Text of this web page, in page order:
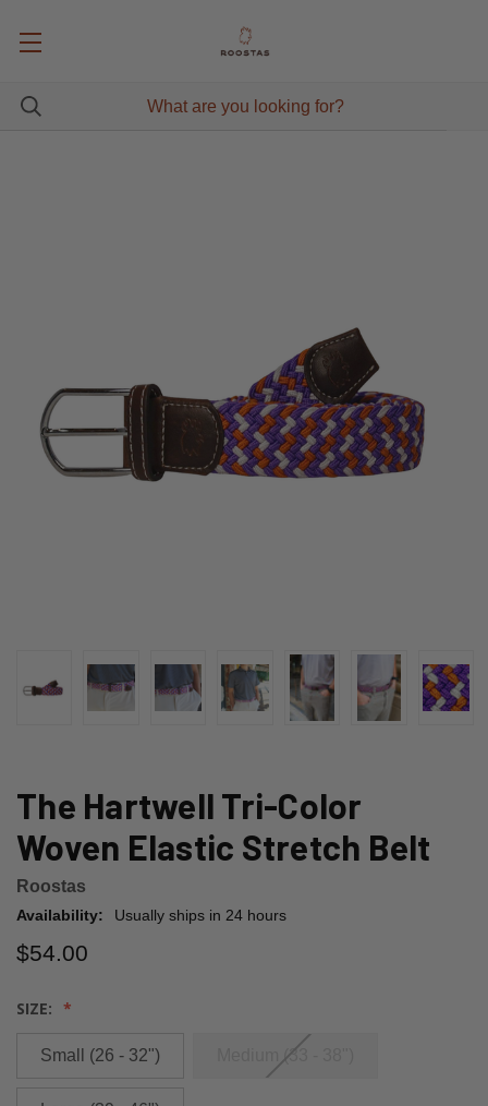
The Hartwell Tri-Color
Woven Elastic Stretch Belt
Roostas
Availability: Usually ships in 24 hours
$54.00
SIZE:
Small (26 - 32") Medium (33 - 38")